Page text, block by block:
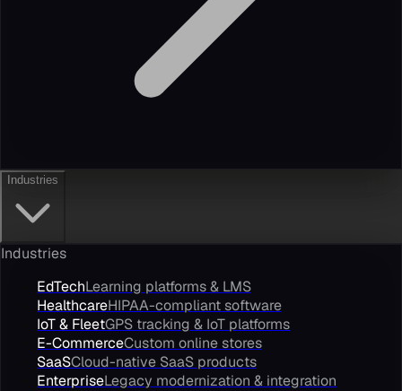
Industries
Industries
EdTechLearning platforms & LMS
HealthcareHIPAA-compliant software
IoT & FleetGPS tracking & IoT platforms
E-CommerceCustom online stores
SaaSCloud-native SaaS products
EnterpriseLegacy modernization & integration